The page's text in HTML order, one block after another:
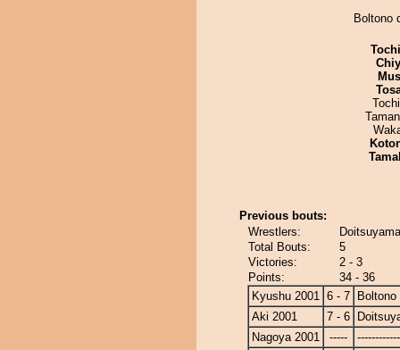
Boltono
Previous bouts:
Wrestlers:
Total Bouts:
5
Victories:
2 - 3
Points:
34 - 36
Kyushu 2001 6 - 7
Boltono
Aki 2001
7 - 6
Nagoya 2001
-----